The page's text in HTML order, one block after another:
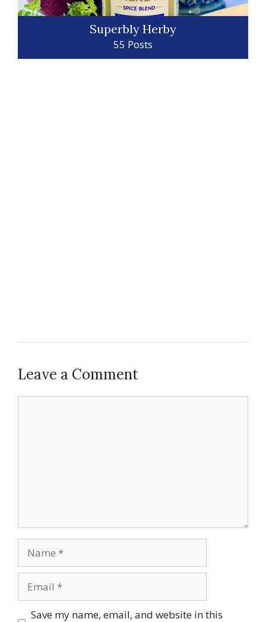
Superbly Herby
55 Posts
Leave a Comment
Name
Email
Save my name, email, and website in this